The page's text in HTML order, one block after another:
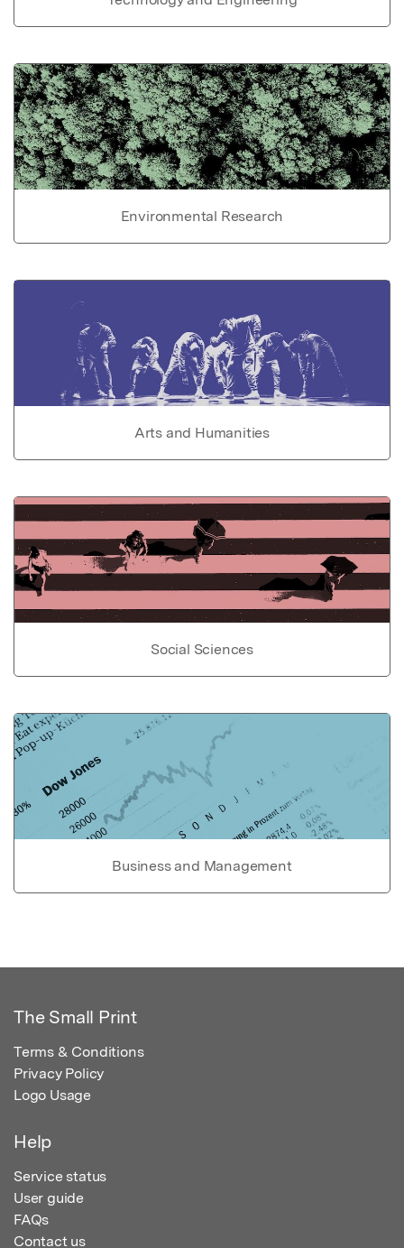
Environmental Research
Arts and Humanities
Social Sciences
Business and Management
The Small Print
Terms & Conditions
Privacy Policy
Logo Usage
Help
Service status
User guide
FAQs
Contact us